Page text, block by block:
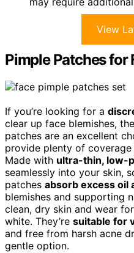
View
Pimple Patches for
If you’re looking for a
clear up face blemishes,
patches are an excellent
provide plenty of
Made with ultra-thin, low-
seamlessly into your skin,
patches absorb excess oil
blemishes and supporting
clean, dry skin and wear
white. They’re suitable for
and free from harsh acne
gentle option.